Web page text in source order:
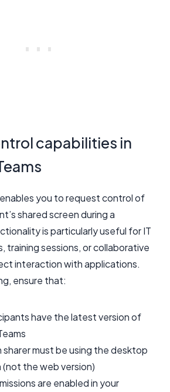
capabilities in
you to request control of
shared screen during a
is particularly useful for IT
training sessions, or collaborative
interaction with applications.
ensure that:
have the latest version of
sharer must be using the desktop
the web version)
are enabled in your